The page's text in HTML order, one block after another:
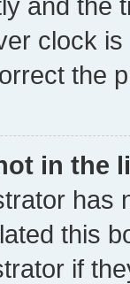
clock
the
in the
has
this
if